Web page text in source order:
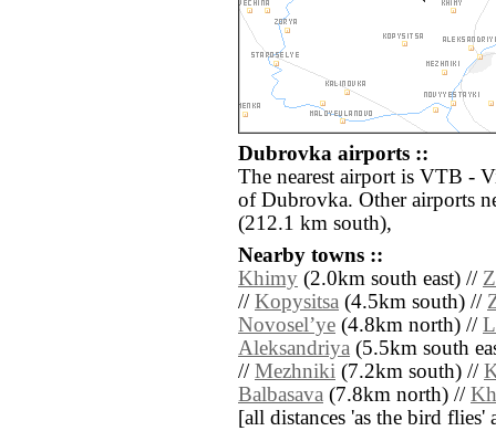
Dubrovka airports ::
The nearest airport is VTB -
of Dubrovka. Other airports
(212.1 km south),
Nearby towns ::
Khimy (2.0km south east) //
// Kopysitsa (4.5km south) //
Novoselʼye (4.8km north) //
Aleksandriya (5.5km south
// Mezhniki (7.2km south) //
Balbasava (7.8km north) //
[all distances 'as the bird flies'